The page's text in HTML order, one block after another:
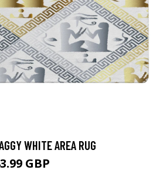
WHITE AREA RUG
GBP